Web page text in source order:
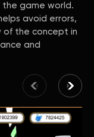
the game world.
avoid errors,
the concept in
and